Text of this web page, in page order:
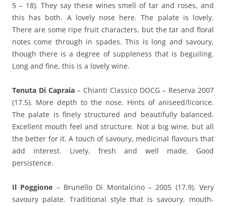
5 – 18). They say these wines smell of tar and roses, and
this has both. A lovely nose here. The palate is lovely.
There are some ripe fruit characters, but the tar and floral
notes come through in spades. This is long and savoury,
though there is a degree of suppleness that is beguiling.
Long and fine, this is a lovely wine.
Tenuta Di Capraia – Chianti Classico DOCG – Reserva 2007
(17.5). More depth to the nose. Hints of aniseed/licorice.
The palate is finely structured and beautifully balanced.
Excellent mouth feel and structure. Not a big wine, but all
the better for it. A touch of savoury, medicinal flavours that
add interest. Lively, fresh and well made. Good
persistence.
Il Poggione – Brunello Di Montalcino – 2005 (17.9). Very
savoury palate. Traditional style that is savoury, mouth-